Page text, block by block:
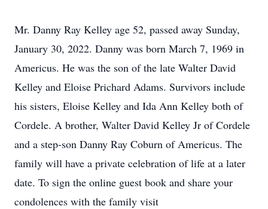
Mr. Danny Ray Kelley age 52, passed away Sunday,
January 30, 2022. Danny was born March 7, 1969 in
Americus. He was the son of the late Walter David
Kelley and Eloise Prichard Adams. Survivors include
his sisters, Eloise Kelley and Ida Ann Kelley both of
Cordele. A brother, Walter David Kelley Jr of Cordele
and a step-son Danny Ray Coburn of Americus. The
family will have a private celebration of life at a later
date. To sign the online guest book and share your
condolences with the family visit